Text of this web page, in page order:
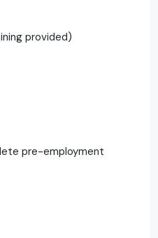
provided)
pre-employment